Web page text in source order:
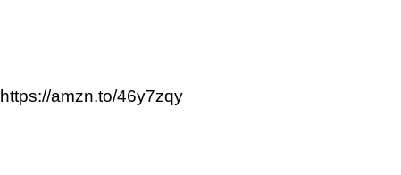
https://amzn.to/46y7zqy